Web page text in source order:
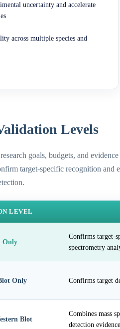
uncertainty and accelerate
across multiple species and
Levels
goals, budgets, and
target-specific recognition and
LEVEL
Only
Confirms target-
spectrometry
Only Confirms target
Blot
Combines mass
detection evidence.